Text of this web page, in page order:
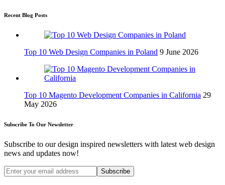
Recent Blog Posts
Top 10 Web Design Companies in Poland 9 June 2026
Top 10 Magento Development Companies in California 29
May 2026
Subscribe To Our Newsletter
Subscribe to our design inspired newsletters with latest web design
news and updates now!